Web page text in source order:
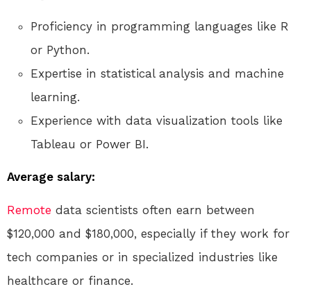
Proficiency in programming languages like R
or Python.
Expertise in statistical analysis and machine
learning.
Experience with data visualization tools like
Tableau or Power BI.
Average salary:
Remote data scientists often earn between
$120,000 and $180,000, especially if they work for
tech companies or in specialized industries like
healthcare or finance.